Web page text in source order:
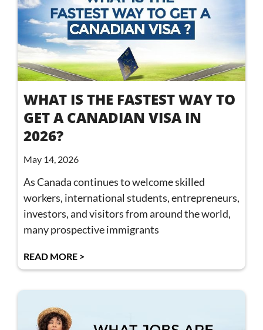
WHAT IS THE FASTEST WAY TO
GET A CANADIAN VISA IN
2026?
May 14, 2026
As Canada continues to welcome skilled
workers, international students, entrepreneurs,
investors, and visitors from around the world,
many prospective immigrants
READ MORE >